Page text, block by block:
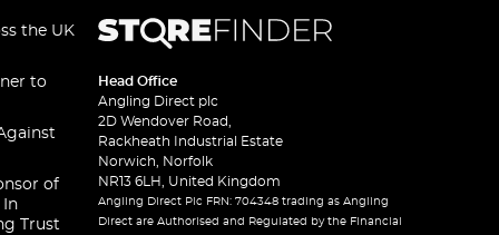
the UK
to
of
In
Trust
Head Office
Angling Direct plc
2D Wendover Road,
Rackheath Industrial Estate
Norwich, Norfolk
NR13 6LH, United Kingdom
Angling Direct Plc FRN: 704348 trading as Angling
Direct are Authorised and Regulated by the Financial